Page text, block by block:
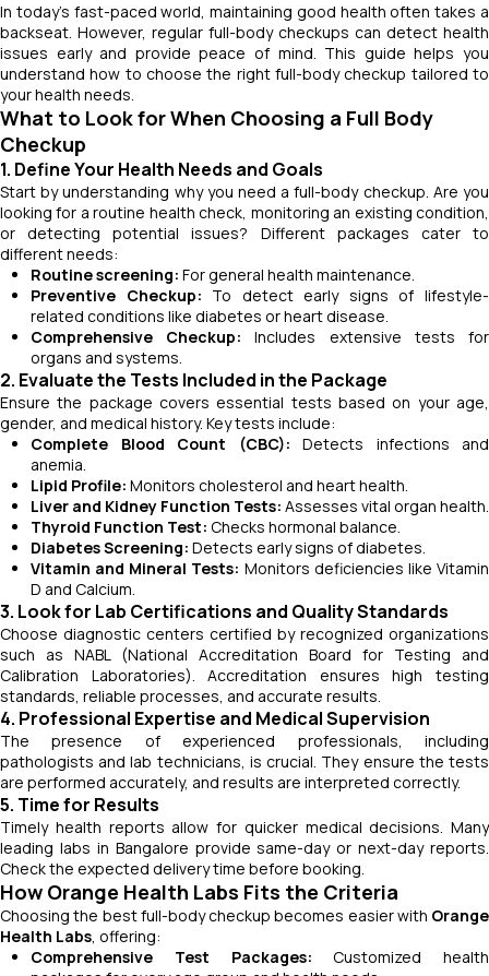
In today’s fast-paced world, maintaining good health often takes a
backseat. However, regular full-body checkups can detect health
issues early and provide peace of mind. This guide helps you
understand how to choose the right full-body checkup tailored to
your health needs.
What to Look for When Choosing a Full Body
Checkup
1. Define Your Health Needs and Goals
Start by understanding why you need a full-body checkup. Are you
looking for a routine health check, monitoring an existing condition,
or detecting potential issues? Different packages cater to
different needs:
Routine screening: For general health maintenance.
Preventive Checkup: To detect early signs of lifestyle-
related conditions like diabetes or heart disease.
Comprehensive Checkup: Includes extensive tests for
organs and systems.
2. Evaluate the Tests Included in the Package
Ensure the package covers essential tests based on your age,
gender, and medical history. Key tests include:
Complete Blood Count (CBC): Detects infections and
anemia.
Lipid Profile: Monitors cholesterol and heart health.
Liver and Kidney Function Tests: Assesses vital organ health.
Thyroid Function Test: Checks hormonal balance.
Diabetes Screening: Detects early signs of diabetes.
Vitamin and Mineral Tests: Monitors deficiencies like Vitamin
D and Calcium.
3. Look for Lab Certifications and Quality Standards
Choose diagnostic centers certified by recognized organizations
such as NABL (National Accreditation Board for Testing and
Calibration Laboratories). Accreditation ensures high testing
standards, reliable processes, and accurate results.
4. Professional Expertise and Medical Supervision
The presence of experienced professionals, including
pathologists and lab technicians, is crucial. They ensure the tests
are performed accurately, and results are interpreted correctly.
5. Time for Results
Timely health reports allow for quicker medical decisions. Many
leading labs in Bangalore provide same-day or next-day reports.
Check the expected delivery time before booking.
How Orange Health Labs Fits the Criteria
Choosing the best full-body checkup becomes easier with Orange
Health Labs, offering:
Comprehensive Test Packages: Customized health